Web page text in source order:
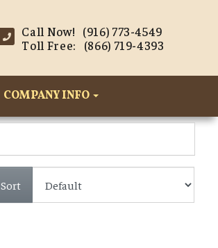
Call Now! (916) 773-4549
Toll Free: (866) 719-4393
COMPANY INFO
Sort